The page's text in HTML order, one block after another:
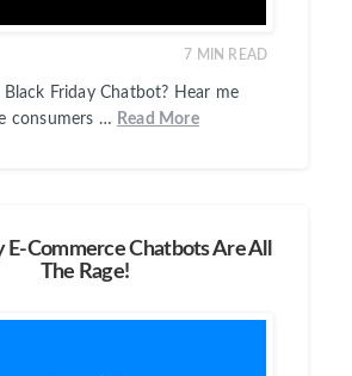
7 MIN READ
Black Friday Chatbot? Hear me
consumers … Read More
E-Commerce Chatbots Are All
The Rage!